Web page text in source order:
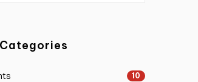
Categories
10